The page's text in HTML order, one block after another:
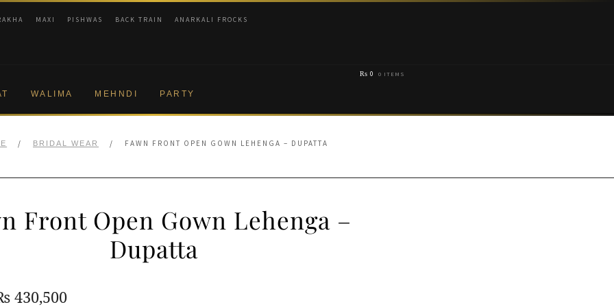
MAXI PISHWAS BACK TRAIN ANARKALI FROCKS
WALIMA MEHNDI PARTY
₨ 0 0 ITEMS
/ BRIDAL WEAR / FAWN FRONT OPEN GOWN LEHENGA – DUPATTA
Front Open Gown Lehenga –
Dupatta
430,500Current